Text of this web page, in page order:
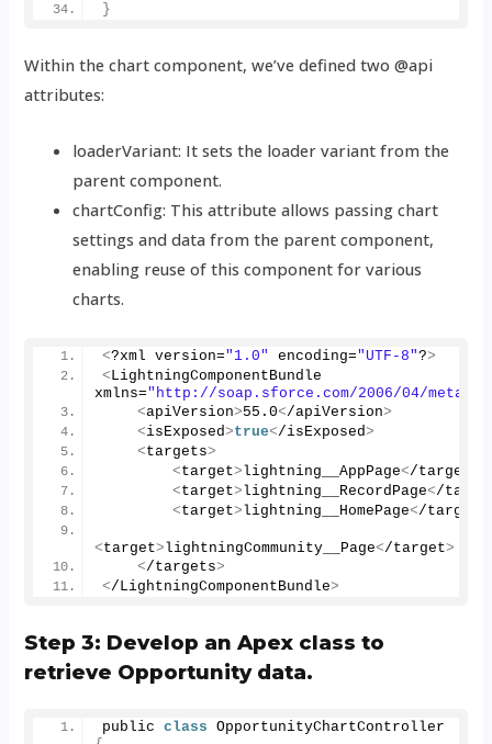
}
Within the chart component, we’ve defined two @api
attributes:
loaderVariant: It sets the loader variant from the
parent component.
chartConfig: This attribute allows passing chart
settings and data from the parent component,
enabling reuse of this component for various
charts.
<?xml version="1.0" encoding="UTF-8"?>
<LightningComponentBundle
xmlns="http://soap.sforce.com/2006/04/
<apiVersion>55.0</apiVersion>
<isExposed>true</isExposed>
<targets>
<target>lightning__AppPage</target
<target>lightning__RecordPage</
<target>lightning__HomePage</target
<target>lightningCommunity__Page</target>
</targets>
</LightningComponentBundle>
Step 3: Develop an Apex class to
retrieve Opportunity data.
public class